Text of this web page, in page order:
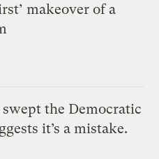
makeover of a
swept the Democratic
it’s a mistake.